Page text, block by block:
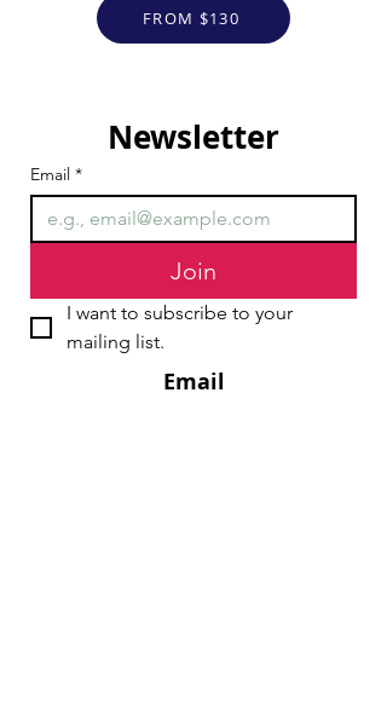
FROM $130
Newsletter
Email *
Join
I want to subscribe to your
mailing list.
Email